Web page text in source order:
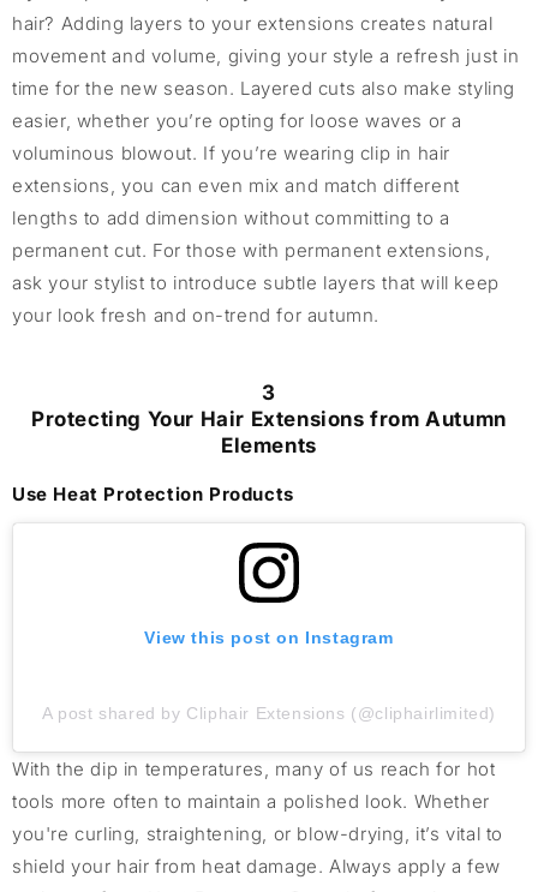
hair? Adding layers to your extensions creates natural
movement and volume, giving your style a refresh just in
time for the new season. Layered cuts also make styling
easier, whether you’re opting for loose waves or a
voluminous blowout. If you’re wearing clip in hair
extensions, you can even mix and match different
lengths to add dimension without committing to a
permanent cut. For those with permanent extensions,
ask your stylist to introduce subtle layers that will keep
your look fresh and on-trend for autumn.
3
Protecting Your Hair Extensions from Autumn
Elements
Use Heat Protection Products
View this post on Instagram
A post shared by Cliphair Extensions (@cliphairlimited)
With the dip in temperatures, many of us reach for hot
tools more often to maintain a polished look. Whether
you're curling, straightening, or blow-drying, it’s vital to
shield your hair from heat damage. Always apply a few